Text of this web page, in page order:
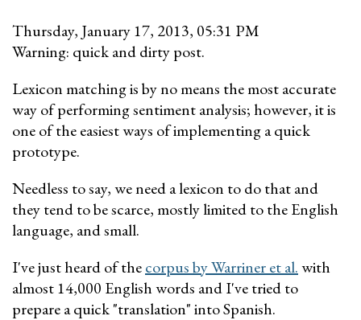
Thursday, January 17, 2013, 05:31 PM
Warning: quick and dirty post.
Lexicon matching is by no means the most accurate
way of performing sentiment analysis; however, it is
one of the easiest ways of implementing a quick
prototype.
Needless to say, we need a lexicon to do that and
they tend to be scarce, mostly limited to the English
language, and small.
I've just heard of thecorpus by Warriner et al.with
almost 14,000 English words and I've tried to
prepare a quick "translation" into Spanish.